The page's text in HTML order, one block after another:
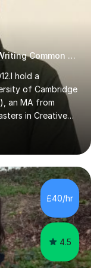
High pass rates - IETS, 11+, Essay Writing Common Entrance
hold a
of Cambridge
an MA from
in Creative
for a range
Entrance
Purposes;
Humanities;
with English
by encouraging
£40/hr
4.5